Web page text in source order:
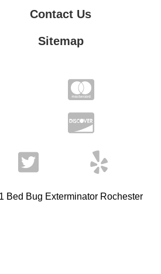
Contact Us
Sitemap
Bed Bug Exterminator Rochester